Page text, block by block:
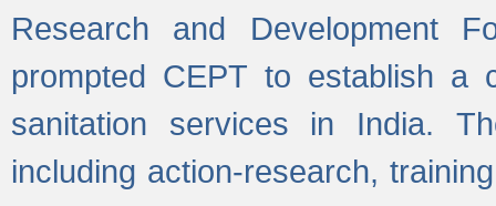
Research and Development
prompted CEPT to establish a
sanitation services in India.
including action-research,